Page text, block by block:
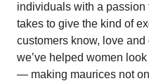
individuals with a passion
takes to give the kind of
customers know, love
we’ve helped women
— making maurices not